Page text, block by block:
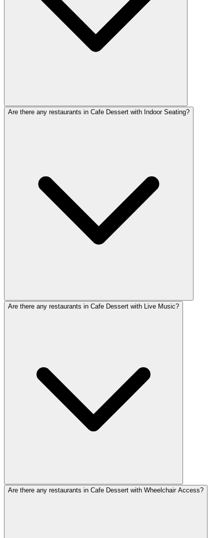
Are there any restaurants in Cafe Dessert with Indoor Seating?
Are there any restaurants in Cafe Dessert with Live Music?
Are there any restaurants in Cafe Dessert with Wheelchair Access?